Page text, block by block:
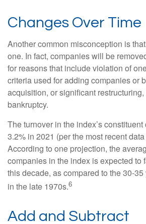
Changes Over Time
Another common misconception is
one. In fact, companies will be
for reasons that include violation of
criteria used for adding companies or
acquisition, or significant
bankruptcy.
The turnover in the index’s
3.2% in 2021 (per the most recent
According to one projection, the
companies in the index is expected to
this decade, as compared to the 30-
in the late 1970s.6
Add and Subtract